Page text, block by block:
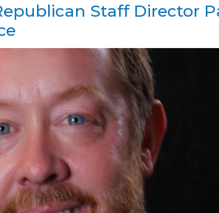
Staff Director